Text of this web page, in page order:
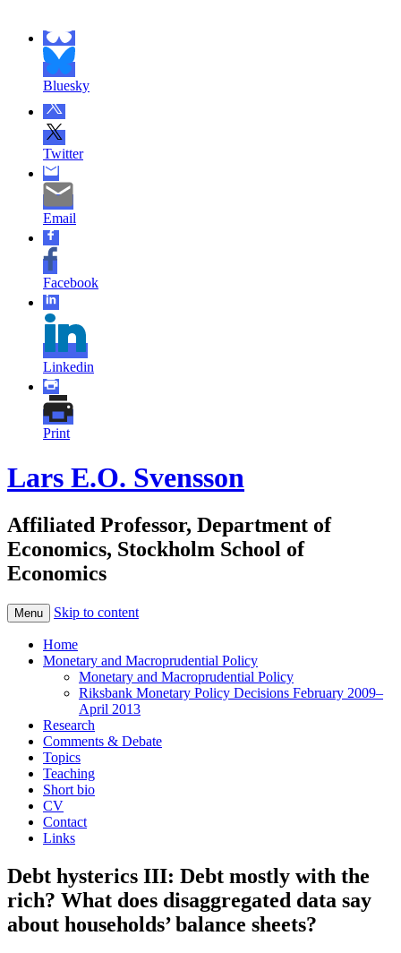
Bluesky
Twitter
Email
Facebook
Linkedin
Print
Lars E.O. Svensson
Affiliated Professor, Department of
Economics, Stockholm School of
Economics
Menu Skip to content
Home
Monetary and Macroprudential Policy
Monetary and Macroprudential Policy
Riksbank Monetary Policy Decisions February 2009–
April 2013
Research
Comments & Debate
Topics
Teaching
Short bio
CV
Contact
Links
Debt hysterics III: Debt mostly with the
rich? What does disaggregated data say
about households’ balance sheets?